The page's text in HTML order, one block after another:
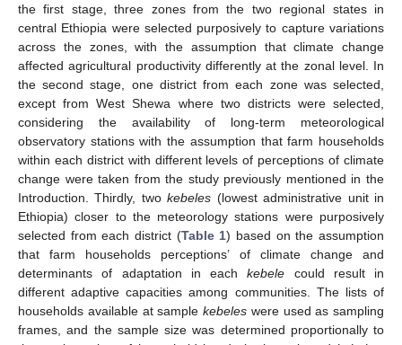
the first stage, three zones from the two regional states in
central Ethiopia were selected purposively to capture variations
across the zones, with the assumption that climate change
affected agricultural productivity differently at the zonal level. In
the second stage, one district from each zone was selected,
except from West Shewa where two districts were selected,
considering the availability of long-term meteorological
observatory stations with the assumption that farm households
within each district with different levels of perceptions of climate
change were taken from the study previously mentioned in the
Introduction. Thirdly, twokebeles (lowest administrative unit in
Ethiopia) closer to the meteorology stations were purposively
selected from each district (Table 1) based on the assumption
that farm households perceptions’ of climate change and
determinants of adaptation in eachkebele could result in
different adaptive capacities among communities. The lists of
households available at sample kebeles were used as sampling
frames, and the sample size was determined proportionally to